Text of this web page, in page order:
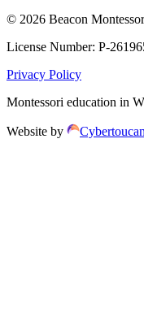
© 2026 Beacon
License Number: P-
Privacy Policy
Montessori education in
Website by Cybertoucan